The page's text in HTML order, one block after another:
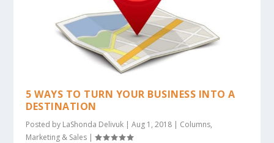
5 WAYS TO TURN YOUR BUSINESS INTO A
DESTINATION
Posted by LaShonda Delivuk |Aug 1, 2018 | Columns,
Marketing & Sales |